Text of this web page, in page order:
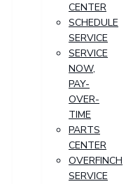
CENTER
SCHEDULE
SERVICE
SERVICE
NOW,
PAY-
OVER-
TIME
PARTS
CENTER
OVERFINCH
SERVICE